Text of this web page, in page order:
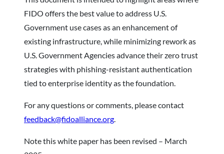
FIDO offers the best value to address U.S.
Government use cases as an enhancement of
existing infrastructure, while minimizing rework as
U.S. Government Agencies advance their zero trust
strategies with phishing-resistant authentication
tied to enterprise identity as the foundation.
For any questions or comments, please contact
feedback@fidoalliance.org.
Note this white paper has been revised – March